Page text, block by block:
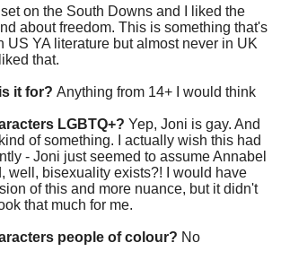
set on the South Downs and I liked the
about freedom. This is something that's
US YA literature but almost never in UK
that.
it for? Anything from 14+ I would think
LGBTQ+? Yep, Joni is gay. And
of something. I actually wish this had
- Joni just seemed to assume Annabel
well, bisexuality exists?! I would have
of this and more nuance, but it didn't
that much for me.
people of colour? No